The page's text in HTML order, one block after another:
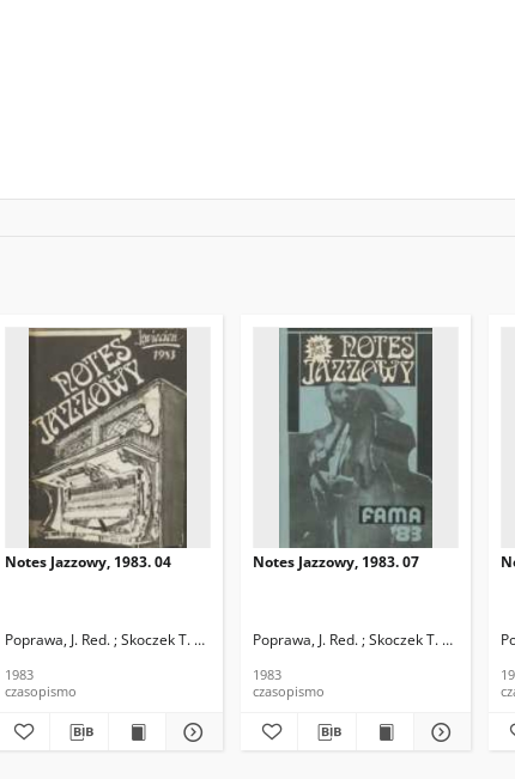
Skoczek, T. Red.
Notes Jazzowy, 1983. 04
Poprawa, J. Red. ; Skoczek T. Red.
1983
czasopismo
Notes Jazzowy, 1983. 07
Poprawa, J. Red. ; Skoczek T. Red.
1983
czasopismo